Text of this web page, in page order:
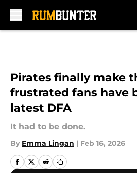
Pirates finally make
frustrated fans have
latest DFA
It had to be done.
By Emma Lingan | Feb 16, 2026